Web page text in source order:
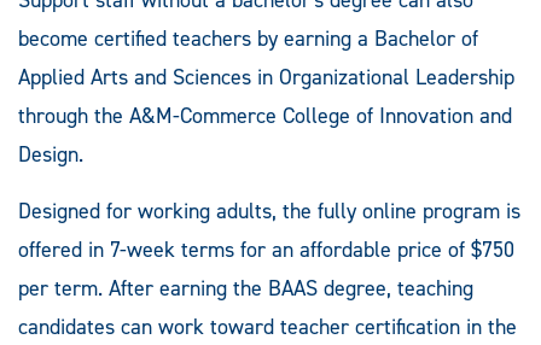
become certified teachers by earning a Bachelor of
Applied Arts and Sciences in Organizational Leadership
through the A&M-Commerce College of Innovation and
Design.
Designed for working adults, the fully online program is
offered in 7-week terms for an affordable price of $750
per term. After earning the BAAS degree, teaching
candidates can work toward teacher certification in the